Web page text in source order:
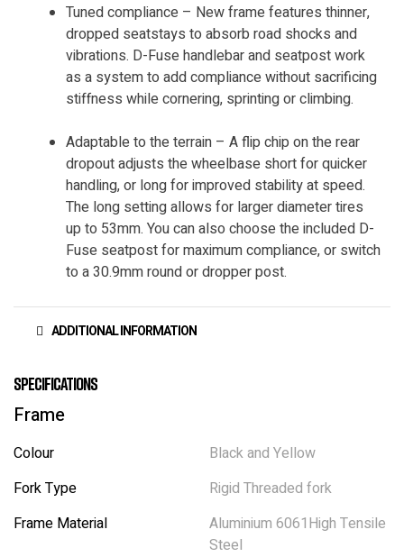
Tuned compliance – New frame features thinner,
dropped seatstays to absorb road shocks and
vibrations. D-Fuse handlebar and seatpost work
as a system to add compliance without sacrificing
stiffness while cornering, sprinting or climbing.
Adaptable to the terrain – A flip chip on the rear
dropout adjusts the wheelbase short for quicker
handling, or long for improved stability at speed.
The long setting allows for larger diameter tires
up to 53mm. You can also choose the included D-
Fuse seatpost for maximum compliance, or switch
to a 30.9mm round or dropper post.
ADDITIONAL INFORMATION
Specifications
Frame
Colour
Black and Yellow
Fork Type
Rigid Threaded fork
Frame Material
Aluminium 6061High Tensile
Steel